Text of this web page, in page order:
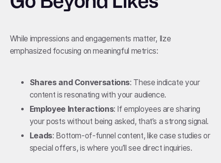
While impressions and engagements matter, Ilze
emphasized focusing on meaningful metrics:
Shares and Conversations: These indicate your
content is resonating with your audience.
Employee Interactions: If employees are sharing
your posts without being asked, that’s a strong signal.
Leads: Bottom-of-funnel content, like case studies or
special offers, is where you’ll see direct inquiries.